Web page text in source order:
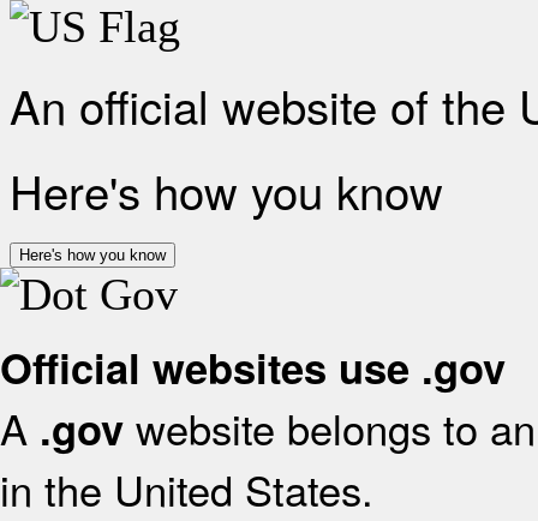
An official website of the
Here's how you know
Here's how you know
Official websites use .gov
A .gov website belongs to
in the United States.